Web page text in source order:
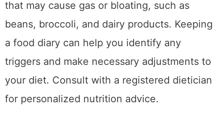
that may cause gas or bloating, such as
beans, broccoli, and dairy products. Keeping
a food diary can help you identify any
triggers and make necessary adjustments to
your diet. Consult with a registered dietician
for personalized nutrition advice.